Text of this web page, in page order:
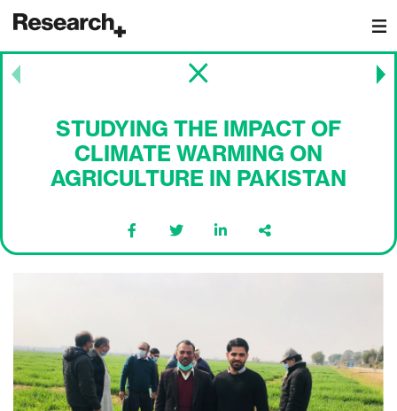
Main Navigation
STUDYING THE IMPACT OF
CLIMATE WARMING ON
AGRICULTURE IN PAKISTAN
Post navigation